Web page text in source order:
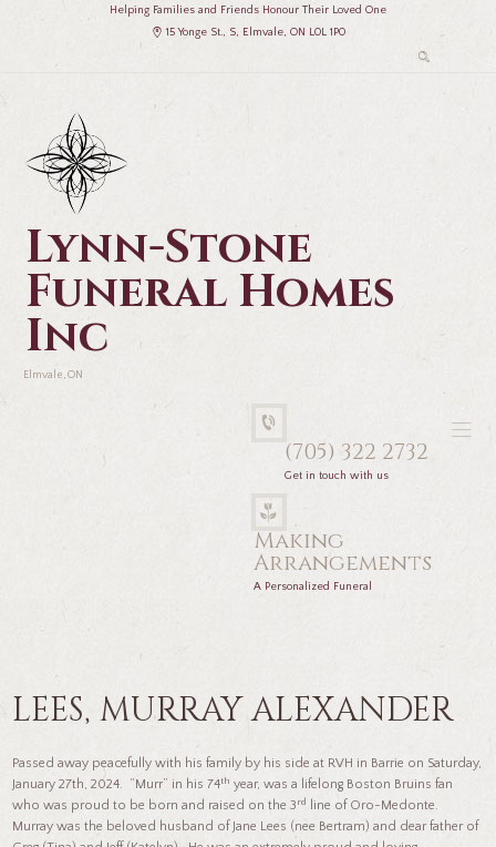
Helping Families and Friends Honour Their Loved One
15 Yonge St., S, Elmvale, ON L0L 1P0
Lynn-Stone
Funeral Homes
Inc
Elmvale, ON
(705) 322 2732
Get in touch with us
Making
Arrangements
A Personalized Funeral
LEES, MURRAY ALEXANDER
Passed away peacefully with his family by his side at RVH in Barrie on Saturday,
January 27th, 2024. “Murr” in his 74th year, was a lifelong Boston Bruins fan
who was proud to be born and raised on the 3 rd
line of Oro-Medonte.
Murray was the beloved husband of Jane Lees (nee Bertram) and dear father of